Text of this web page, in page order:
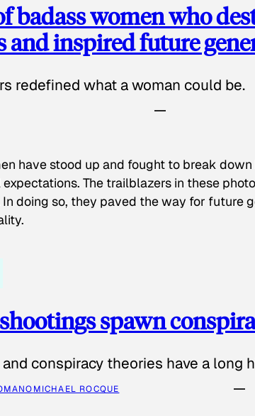
badass women who
and inspired future
redefined what a woman could be.
have stood up and fought to break
The trailblazers in these
doing so, they paved the way for future
spawn
conspiracy theories have a long
MICHAEL ROCQUE